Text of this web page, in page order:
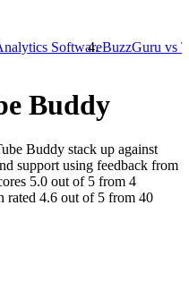
SoftwareBuzzGuru vs
Buddy
Buddy stack up against
support using feedback from
5.0 out of 5 from 4
rated 4.6 out of 5 from 40